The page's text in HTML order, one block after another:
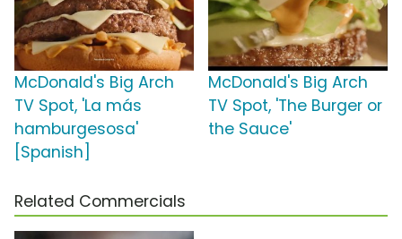
McDonald's Big Arch
TV Spot, 'La más
hamburgesosa'
[Spanish]
McDonald's Big Arch
TV Spot, 'The Burger or
the Sauce'
Related Commercials